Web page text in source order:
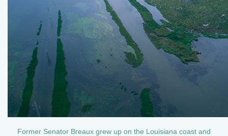
Former Senator Breaux grew up on the Louisiana coast and